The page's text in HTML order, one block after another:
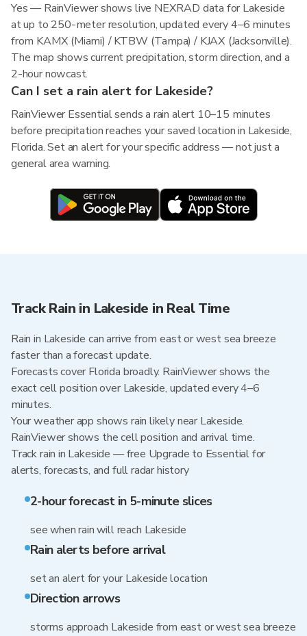
Yes — RainViewer shows live NEXRAD data for Lakeside
at up to 250-meter resolution, updated every 4–6 minutes
from KAMX (Miami) / KTBW (Tampa) / KJAX (Jacksonville).
The map shows current precipitation, storm direction, and a
2-hour nowcast.
Can I set a rain alert for Lakeside?
RainViewer Essential sends a rain alert 10–15 minutes
before precipitation reaches your saved location in Lakeside,
Florida. Set an alert for your specific address — not just a
general area warning.
Track Rain in Lakeside in Real Time
Rain in Lakeside can arrive from east or west sea breeze
faster than a forecast update.
Forecasts cover Florida broadly. RainViewer shows the
exact cell position over Lakeside, updated every 4–6
minutes.
Your weather app shows rain likely near Lakeside.
RainViewer shows the cell position and arrival time.
Track rain in Lakeside — free Upgrade to Essential for
alerts, forecasts, and full radar history
2-hour forecast in 5-minute slices
see when rain will reach Lakeside
Rain alerts before arrival
set an alert for your Lakeside location
Direction arrows
storms approach Lakeside from east or west sea breeze